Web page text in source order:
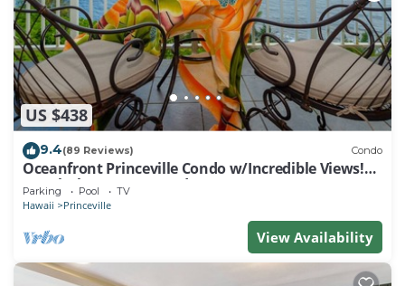
US $438
9.4(89 Reviews) Condo
Oceanfront Princeville Condo w/Incredible Views!
Watch the Waves In Bed
Parking Pool TV
Hawaii Princeville
View Availability